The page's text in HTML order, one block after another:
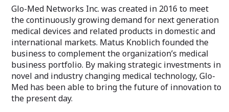
with ultra-high breathability. Its
proprietary fabric-sensor technology is
embedded into standard, hospital-sized
mattresses, requiring no special sheets.
The solution continually collects
pressure and contact data and relays it
via a user-friendly platform, ensuring
staff turn the patient when required and
not waste time by over or under turning.
Vitls wearable
EHR system or
(available on
Vitls dashboard
several
dashboard,
data trends,
Glo-Med Networks Inc. was created in 2016 to meet
the continuously growing demand for next generation
medical devices and related products in domestic and
international markets. Matus Knoblich founded the
business to complement the organization’s medical
business portfolio. By making strategic investments in
novel and industry changing medical technology, Glo-
Med has been able to bring the future of innovation to
the present day.